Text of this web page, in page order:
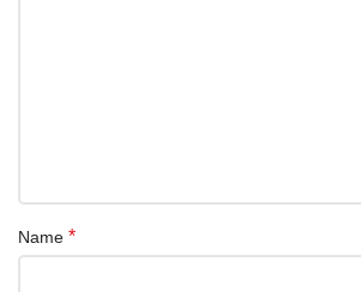
Name *